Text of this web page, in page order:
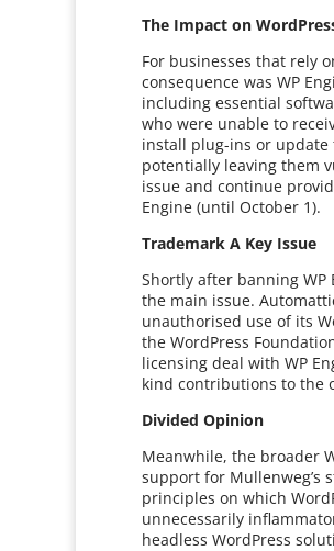
The Impact on
For businesses that rely
consequence was WP
including essential
who were unable to
install plug-ins or update
potentially leaving them
issue and continue
Engine (until October 1).
Trademark A Key Issue
Shortly after banning
the main issue.
unauthorised use of its
the WordPress
licensing deal with WP
kind contributions to the
Divided Opinion
Meanwhile, the broader
support for Mullenweg’s
principles on which
unnecessarily
headless WordPress